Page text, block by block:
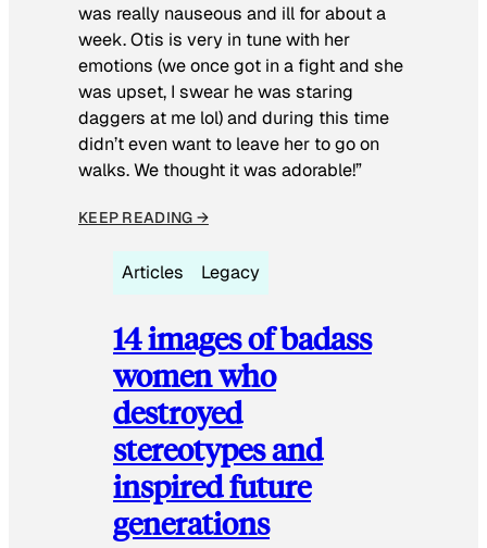
was really nauseous and ill for about a
week. Otis is very in tune with her
emotions (we once got in a fight and she
was upset, I swear he was staring
daggers at me lol) and during this time
didn’t even want to leave her to go on
walks. We thought it was adorable!”
KEEP READING →
Articles Legacy
14 images of badass
women who
destroyed
stereotypes and
inspired future
generations